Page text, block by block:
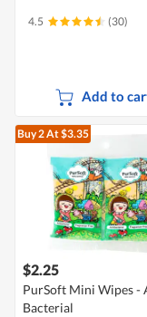
4.5 (30)
Add to
Buy 2At $3.35
$2.25
PurSoft Mini Wipes -
Bacterial